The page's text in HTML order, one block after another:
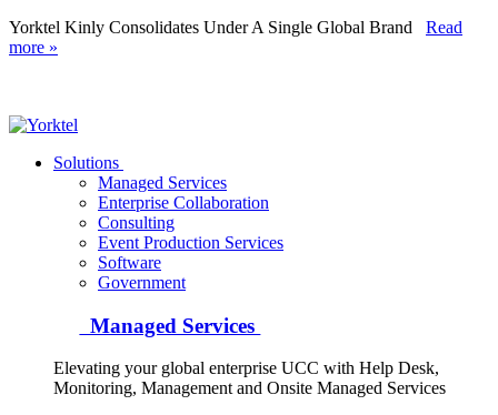
Yorktel Kinly Consolidates Under A Single Global Brand Read
more »
Yorktel
Next-Gen Global (line below) Systems Integrator
Solutions
Managed Services
Enterprise Collaboration
Consulting
Event Production Services
Software
Government
Managed Services
Elevating your global enterprise UCC with Help Desk,
Monitoring, Management and Onsite Managed Services